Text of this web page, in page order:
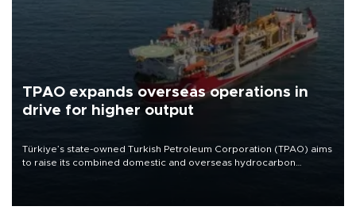
TPAO expands overseas operations in
drive for higher output
Türkiye’s state-owned Turkish Petroleum Corporation (TPAO) aims
to raise its combined domestic and overseas hydrocarbon